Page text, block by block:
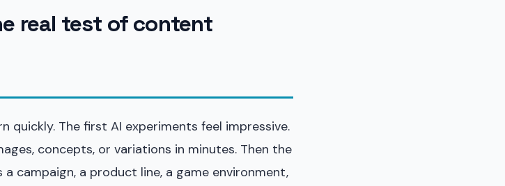
real test of content
The first AI experiments feel impressive.
concepts, or variations in minutes. Then the
campaign, a product line, a game environment,